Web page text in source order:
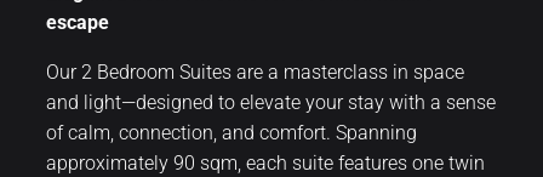
escape
Our 2 Bedroom Suites are a masterclass in space
and light—designed to elevate your stay with a sense
of calm, connection, and comfort. Spanning
approximately 90 sqm, each suite features one twin